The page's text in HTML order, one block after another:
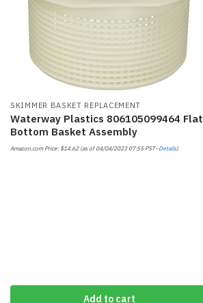
SKIMMER BASKET REPLACEMENT
Waterway Plastics 806105099464 Flat
Bottom Basket Assembly
Amazon.com Price:$14.62(as of 04/04/2023 07:55 PST-Details)
Add to cart